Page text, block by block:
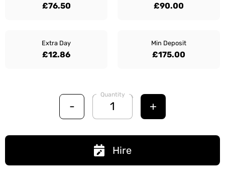
£76.50 £90.00
Extra Day
£12.86
Min Deposit
£175.00
-
Quantity
+
Hire